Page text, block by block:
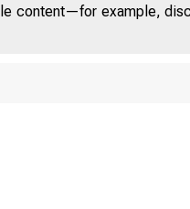
content—for example,